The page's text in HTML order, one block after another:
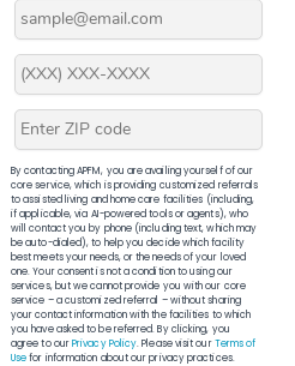
By contacting APFM, you are availing yourself of our
core service, which is providing customized referrals
to assisted living and home care facilities (including,
if applicable, via AI-powered tools or agents), who
will contact you by phone (including text, which may
be auto-dialed), to help you decide which facility
best meets your needs, or the needs of your loved
one. Your consent is not a condition to using our
services, but we cannot provide you with our core
service – a customized referral – without sharing
your contact information with the facilities to which
you have asked to be referred. By clicking, you
agree to ourPrivacy Policy. Please visit ourTerms of
Usefor information about our privacy practices.